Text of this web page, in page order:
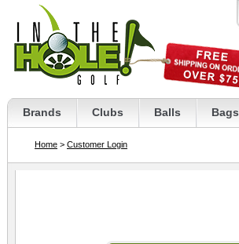
Brands Clubs Balls Bags
Home > Customer Login